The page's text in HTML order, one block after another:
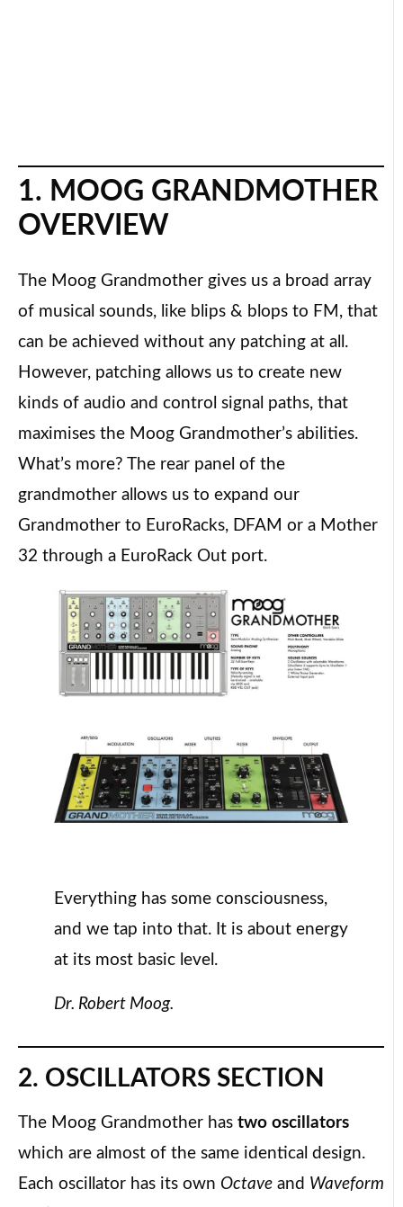
1. MOOG GRANDMOTHER
OVERVIEW
The Moog Grandmother gives us a broad array
of musical sounds, like blips & blops to FM, that
can be achieved without any patching at all.
However, patching allows us to create new
kinds of audio and control signal paths, that
maximises the Moog Grandmother’s abilities.
What’s more? The rear panel of the
grandmother allows us to expand our
Grandmother to EuroRacks, DFAM or a Mother
32 through a EuroRack Out port.
Everything has some consciousness,
and we tap into that. It is about energy
at its most basic level.
Dr. Robert Moog.
2. OSCILLATORS SECTION
The Moog Grandmother has two oscillators
which are almost of the same identical design.
Each oscillator has its own Octave and Waveform